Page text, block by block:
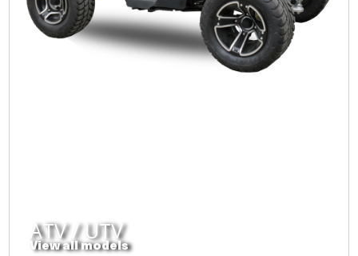
ATV / UTV
View all models